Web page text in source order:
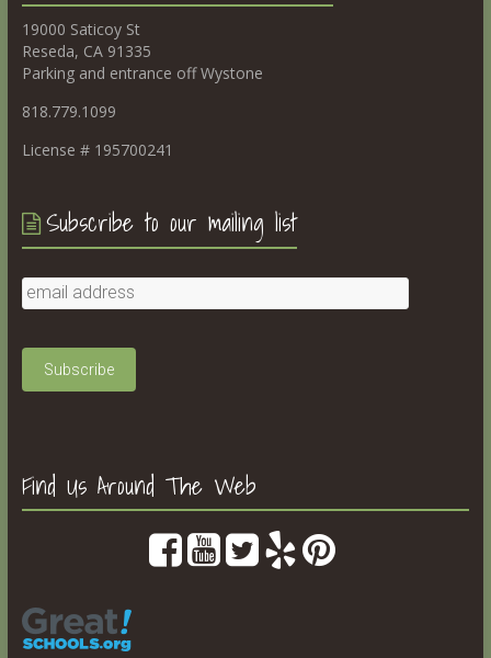
19000 Saticoy St
Reseda, CA 91335
Parking and entrance off Wystone
818.779.1099
License # 195700241
Subscribe to our mailing list
Find Us Around The Web